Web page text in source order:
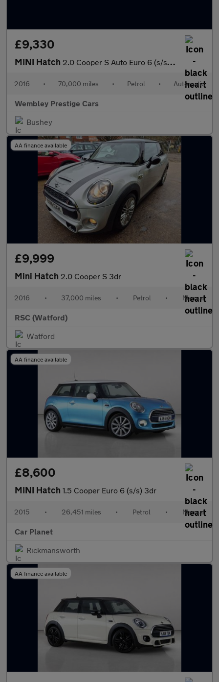
£9,330
MINI Hatch 2.0 Cooper S Auto Euro 6 (s/s) 5dr
2016 • 70,000 miles • Petrol • Automatic
Wembley Prestige Cars
Bushey
AA finance available
£9,999
Mini Hatch 2.0 Cooper S 3dr
2016 • 37,000 miles • Petrol • Manual
RSC (Watford)
Watford
AA finance available
£8,600
MINI Hatch 1.5 Cooper Euro 6 (s/s) 3dr
2015 • 26,451 miles • Petrol • Manual
Car Planet
Rickmansworth
AA finance available